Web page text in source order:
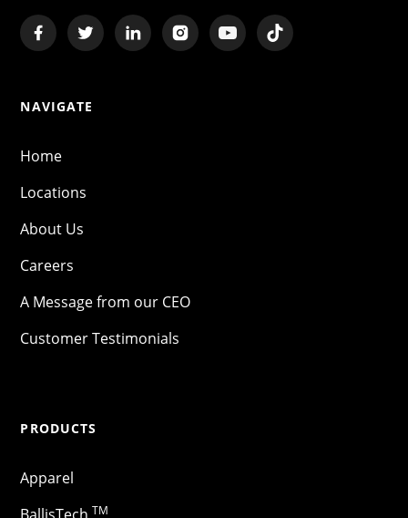
NAVIGATE
Home
Locations
About Us
Careers
A Message from our CEO
Customer Testimonials
PRODUCTS
Apparel
BallisTechTM